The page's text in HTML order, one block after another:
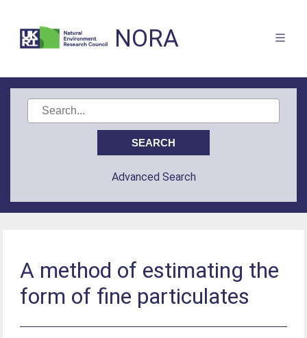
NORA
Advanced Search
A method of estimating the
form of fine particulates